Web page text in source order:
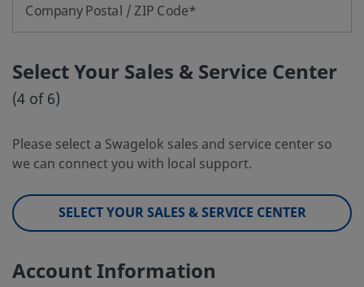
Company Postal / ZIP Code
Select Your Sales & Service Center
(4 of 6)
Please select a Swagelok sales and service center so
we can connect you with local support.
SELECT YOUR SALES & SERVICE CENTER
Account Information